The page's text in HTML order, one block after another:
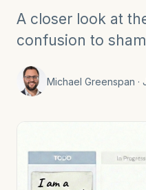
A closer look at
confusion to
Michael Greenspan ·